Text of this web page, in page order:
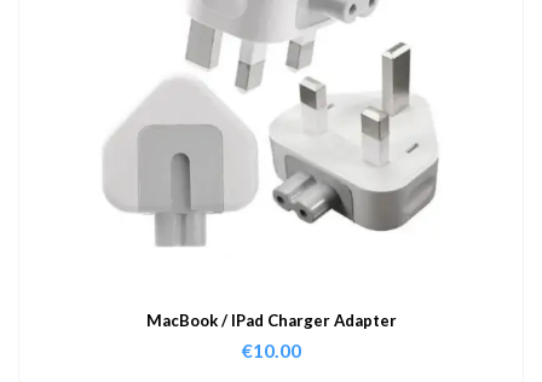
MacBook / IPad Charger Adapter
€10.00